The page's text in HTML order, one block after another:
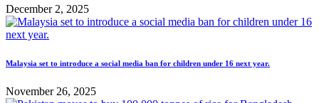
December 2, 2025
Malaysia set to introduce a social media ban for children under 16 next year.
November 26, 2025